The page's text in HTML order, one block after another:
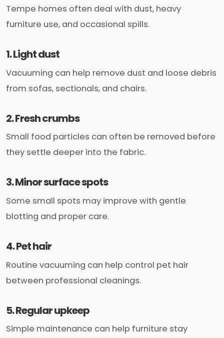
Tempe homes often deal with dust, heavy
furniture use, and occasional spills.
1. Light dust
Vacuuming can help remove dust and loose debris
from sofas, sectionals, and chairs.
2. Fresh crumbs
Small food particles can often be removed before
they settle deeper into the fabric.
3. Minor surface spots
Some small spots may improve with gentle
blotting and proper care.
4. Pet hair
Routine vacuuming can help control pet hair
between professional cleanings.
5. Regular upkeep
Simple maintenance can help furniture stay